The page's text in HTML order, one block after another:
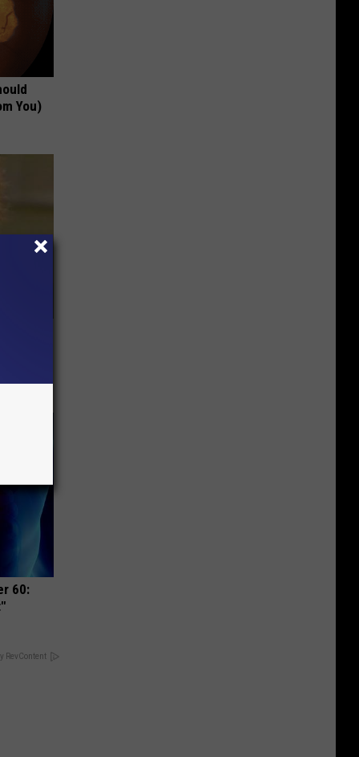
You)
60:
RevContent